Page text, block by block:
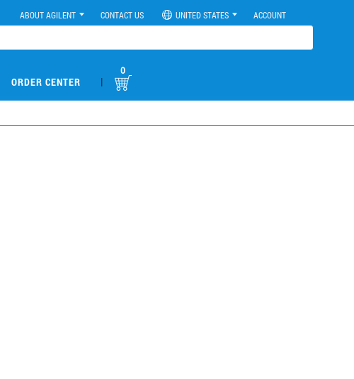
ABOUT AGILENT CONTACT US UNITED STATES ACCOUNT
ORDER CENTER |
0